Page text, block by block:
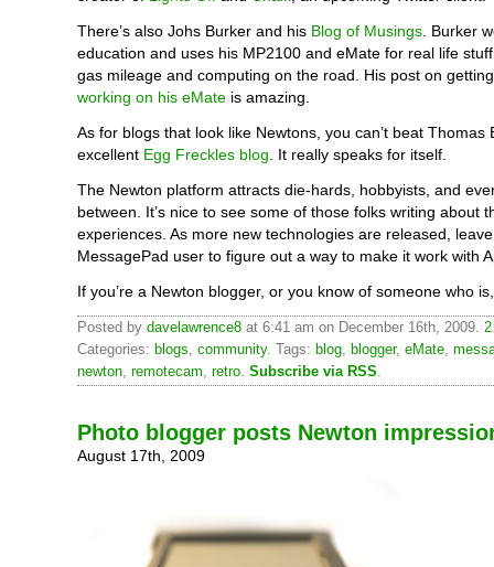
There’s also Johs Burker and his Blog of Musings . Burker
education and uses his MP2100 and eMate for real life
gas mileage and computing on the road. His post on
working on his eMate is amazing.
As for blogs that look like Newtons, you can’t beat Thomas
excellent Egg Freckles blog . It really speaks for itself.
The Newton platform attracts die-hards, hobbyists, and
between. It’s nice to see some of those folks writing about
experiences. As more new technologies are released,
MessagePad user to figure out a way to make it work with
If you’re a Newton blogger, or you know of someone who
Posted by davelawrence8 at 6:41 am on December 16th, 2009.
Categories: blogs community. Tags: blog blogger, eMate
newton remotecam retro Subscribe via RSS
Photo blogger posts Newton
August 17th, 2009